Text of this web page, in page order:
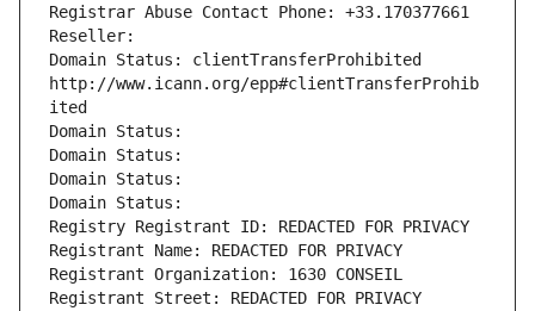
Registrar Abuse Contact Phone: +33.170377661
Reseller:
Domain Status: clientTransferProhibited
http://www.icann.org/epp#clientTransferProhib
ited
Domain Status:
Domain Status:
Domain Status:
Domain Status:
Registry Registrant ID: REDACTED FOR PRIVACY
Registrant Name: REDACTED FOR PRIVACY
Registrant Organization: 1630 CONSEIL
Registrant Street: REDACTED FOR PRIVACY